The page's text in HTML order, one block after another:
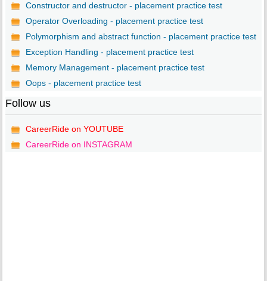
Constructor and destructor - placement practice test
Operator Overloading - placement practice test
Polymorphism and abstract function - placement practice test
Exception Handling - placement practice test
Memory Management - placement practice test
Oops - placement practice test
Follow us
CareerRide on YOUTUBE
CareerRide on INSTAGRAM